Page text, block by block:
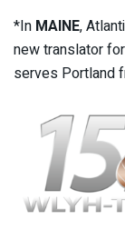
*In MAINE,
new translator
serves Portland